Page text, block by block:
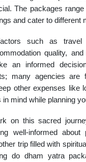
The packages
and cater to different
such as
quality,
an informed
many agencies are
other expenses like
in mind while planning
on this sacred
well-informed
trip filled with
do dham yatra